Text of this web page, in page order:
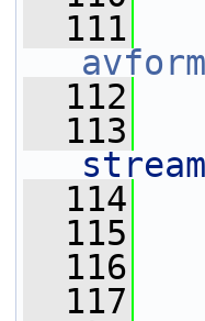
  111
  112
  113
  114
  115
  116
  117